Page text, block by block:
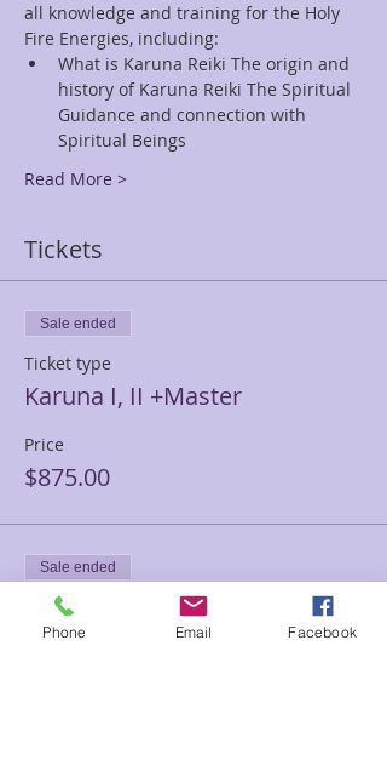
all knowledge and training for the Holy
Fire Energies, including:
What is Karuna Reiki The origin and
history of Karuna Reiki The Spiritual
Guidance and connection with
Spiritual Beings
Read More >
Tickets
Sale ended
Ticket type
Karuna I, II +Master
Price
$875.00
Sale ended
Ticket type
Karuna Level 1 Only
Phone Email Facebook